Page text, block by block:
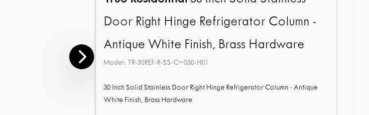
Door Right Hinge Refrigerator Column -
Antique White Finish, Brass Hardware
Model: TR-30REF-R-SS-C~050-H01
30 Inch Solid Stainless Door Right Hinge Refrigerator Column - Antique
White Finish, Brass Hardware